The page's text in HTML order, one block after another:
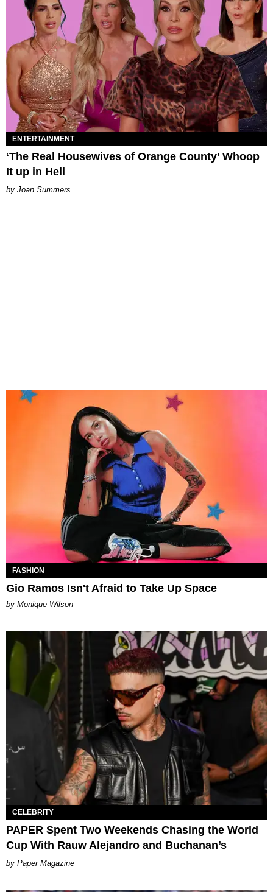
ENTERTAINMENT
‘The Real Housewives of Orange County’ Whoop
It up in Hell
Joan Summers
FASHION
Gio Ramos Isn't Afraid to Take Up Space
by Monique Wilson
CELEBRITY
PAPER Spent Two Weekends Chasing the World
Cup With Rauw Alejandro and Buchanan’s
Paper Magazine